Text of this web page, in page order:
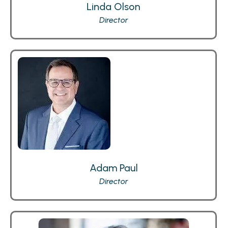
Linda Olson
Director
Adam Paul
Director